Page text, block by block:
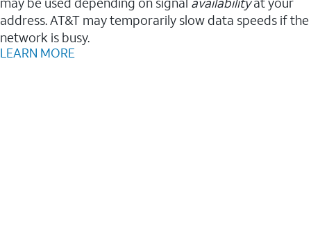
address. AT&T may temporarily slow data speeds if the
network is busy.
LEARN MORE